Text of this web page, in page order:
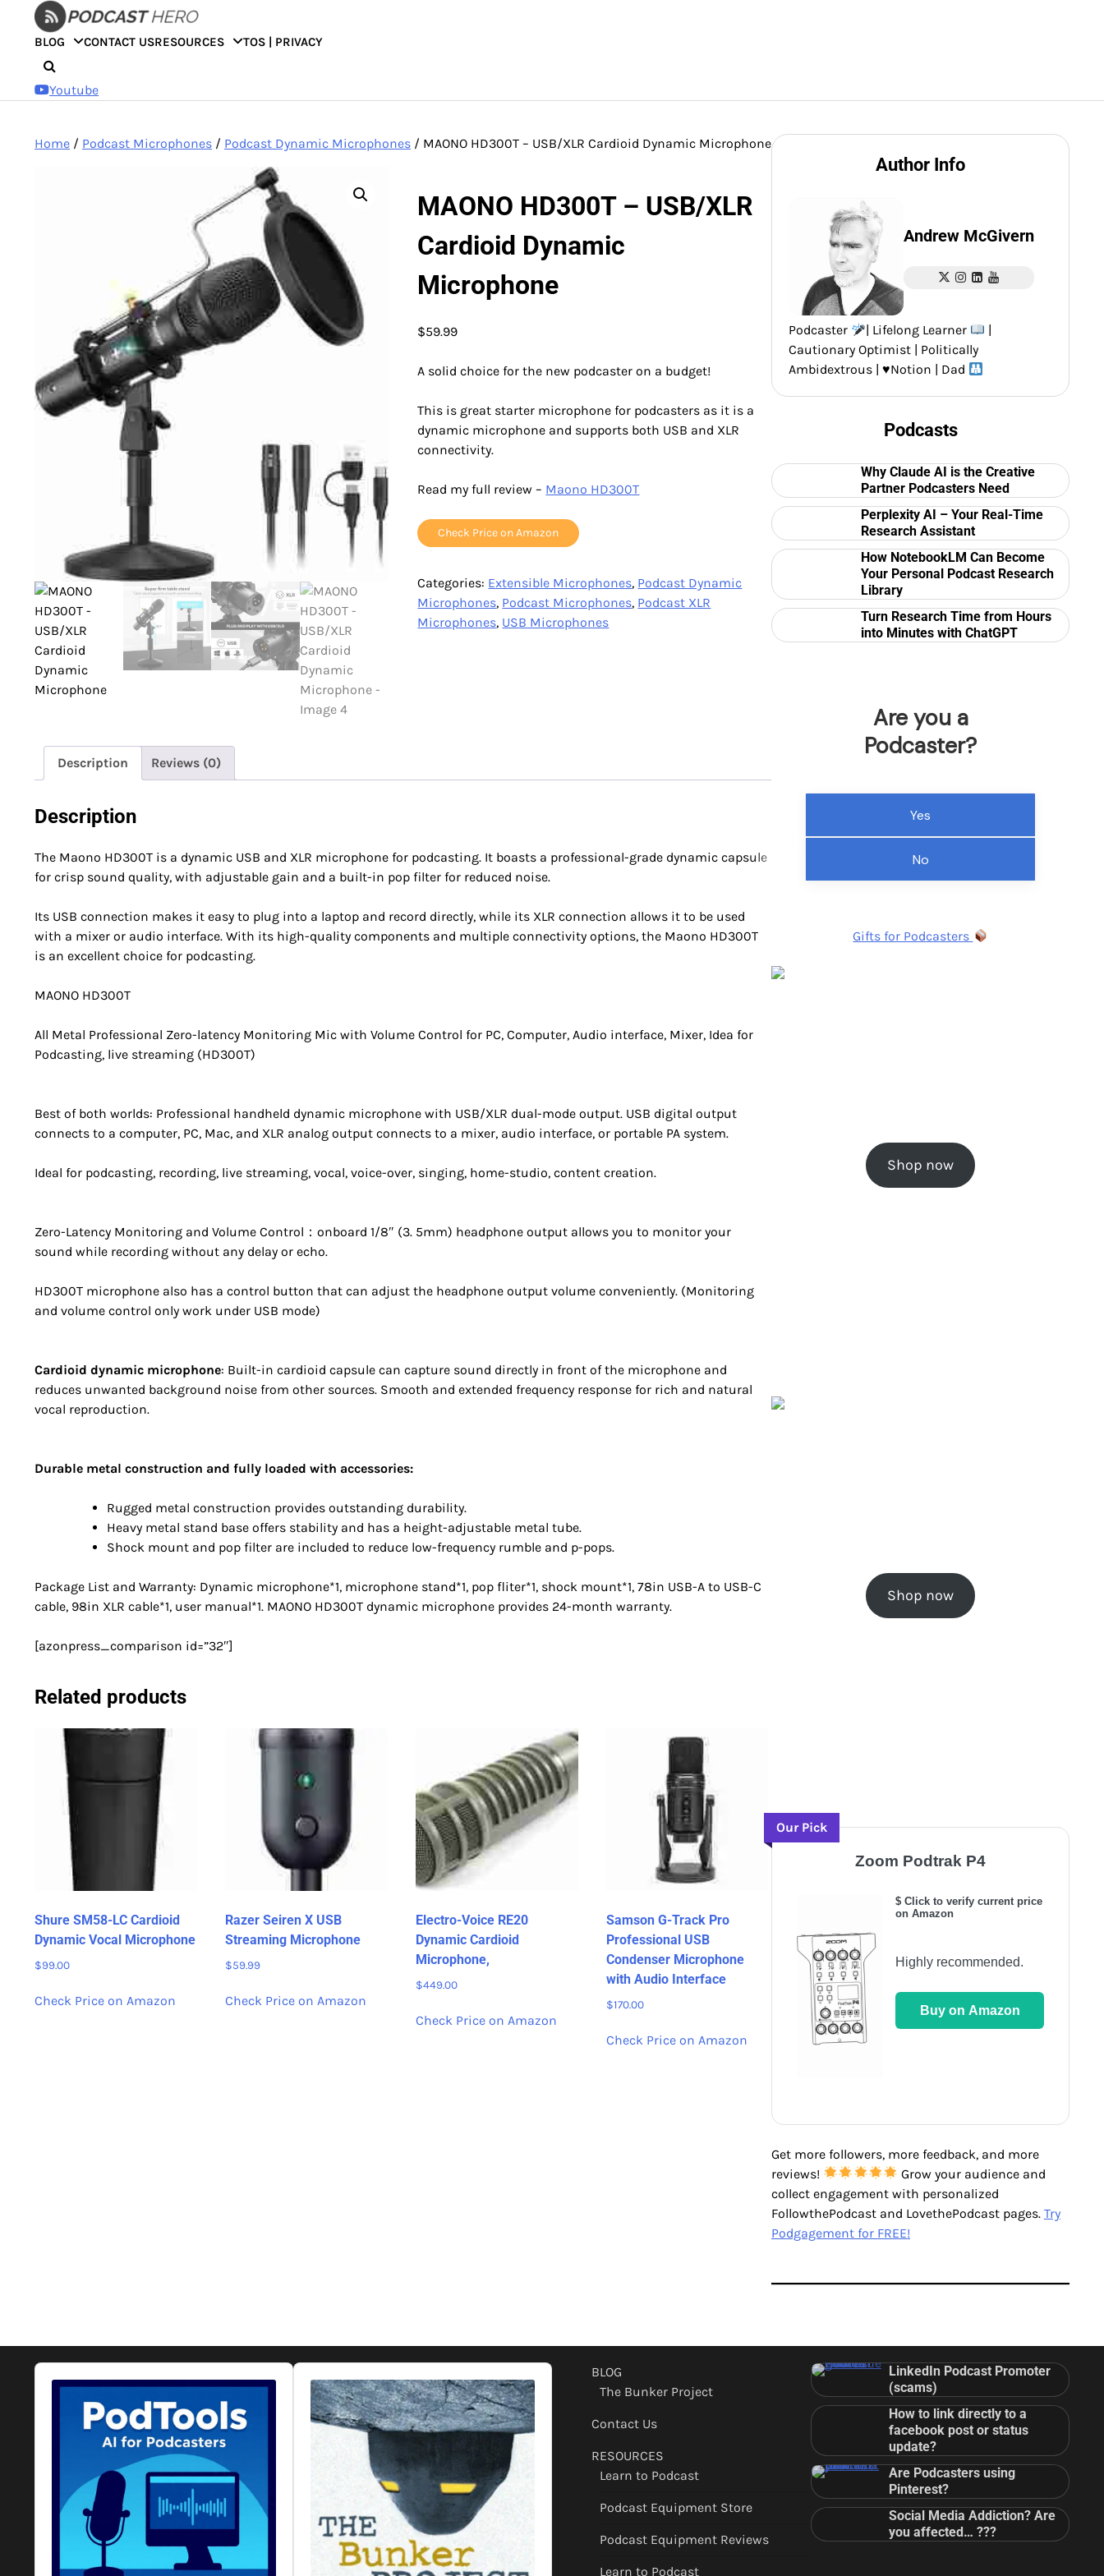
contentBLOG CONTACT USRESOURCES TOS | PRIVACY
Youtube
Home / Podcast Microphones / Podcast Dynamic Microphones / MAONO HD300T – USB/XLR Cardioid Dynamic Microphone
MAONO HD300T – USB/XLR
Cardioid Dynamic
Microphone
$59.99
A solid choice for the new podcaster on a budget!
This is great starter microphone for podcasters as it is a
dynamic microphone and supports both USB and XLR
connectivity.
Read my full review – Maono HD300T
Check Price on Amazon
Categories: Extensible Microphones, Podcast Dynamic
Microphones, Podcast Microphones, Podcast XLR
Microphones, USB Microphones
Description Reviews (0)
Description
The Maono HD300T is a dynamic USB and XLR microphone for podcasting. It boasts a professional-grade dynamic capsule
for crisp sound quality, with adjustable gain and a built-in pop filter for reduced noise.
Its USB connection makes it easy to plug into a laptop and record directly, while its XLR connection allows it to be used
with a mixer or audio interface. With its high-quality components and multiple connectivity options, the Maono HD300T
is an excellent choice for podcasting.
MAONO HD300T
All Metal Professional Zero-latency Monitoring Mic with Volume Control for PC, Computer, Audio interface, Mixer, Idea for
Podcasting, live streaming (HD300T)
Best of both worlds: Professional handheld dynamic microphone with USB/XLR dual-mode output. USB digital output
connects to a computer, PC, Mac, and XLR analog output connects to a mixer, audio interface, or portable PA system.
Ideal for podcasting, recording, live streaming, vocal, voice-over, singing, home-studio, content creation.
Zero-Latency Monitoring and Volume Control：onboard 1/8″ (3. 5mm) headphone output allows you to monitor your
sound while recording without any delay or echo.
HD300T microphone also has a control button that can adjust the headphone output volume conveniently. (Monitoring
and volume control only work under USB mode)
Cardioid dynamic microphone: Built-in cardioid capsule can capture sound directly in front of the microphone and
reduces unwanted background noise from other sources. Smooth and extended frequency response for rich and natural
vocal reproduction.
Durable metal construction and fully loaded with accessories:
Rugged metal construction provides outstanding durability.
Heavy metal stand base offers stability and has a height-adjustable metal tube.
Shock mount and pop filter are included to reduce low-frequency rumble and p-pops.
Package List and Warranty: Dynamic microphone*1, microphone stand*1, pop fliter*1, shock mount*1, 78in USB-A to USB-C
cable, 98in XLR cable*1, user manual*1. MAONO HD300T dynamic microphone provides 24-month warranty.
[azonpress_comparison id=”32″]
Related products
Shure SM58-LC Cardioid
Dynamic Vocal Microphone
$99.00
Check Price on Amazon
Razer Seiren X USB
Streaming Microphone
$59.99
Check Price on Amazon
Electro-Voice RE20
Dynamic Cardioid
Microphone,
$449.00
Check Price on Amazon
Samson G-Track Pro
Professional USB
Condenser Microphone
with Audio Interface
$170.00
Check Price on Amazon
Author Info
Andrew McGivern
Podcaster | Lifelong Learner
Cautionary Optimist | Politically
Ambidextrous | ♥️Notion | Dad
Podcasts
Why Claude AI is the Creative
Partner Podcasters Need
Perplexity AI – Your Real-Time
Research Assistant
How NotebookLM Can Become
Your Personal Podcast Research
Library
Turn Research Time from Hours
into Minutes with ChatGPT
Are you a
Podcaster?
Yes
No
Gifts for Podcasters
Shop now
Shop now
Our Pick
Zoom Podtrak P4
$ Click to verify current price
on Amazon
Highly recommended.
Buy on Amazon
Get more followers, more feedback, and more
reviews!
Grow your audience and
collect engagement with personalized
FollowthePodcast and LovethePodcast pages. Try
Podgagement for FREE!
Audio
Player
Audio
Player
BLOG
The Bunker Project
Contact Us
RESOURCES
Learn to Podcast
Podcast Equipment Store
Podcast Equipment Reviews
Learn to Podcast
LinkedIn Podcast Promoter
(scams)
How to link directly to a
facebook post or status
update?
Are Podcasters using
Pinterest?
Social Media Addiction? Are
you affected… ???